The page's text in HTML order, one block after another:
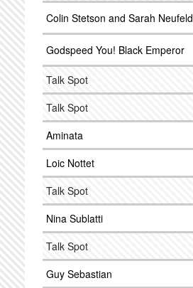
Colin Stetson and Sarah Neufeld
Godspeed You! Black Emperor
Talk Spot
Talk Spot
Aminata
Loic Nottet
Talk Spot
Nina Sublatti
Talk Spot
Guy Sebastian